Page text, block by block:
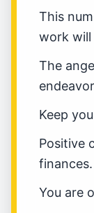
This
work will
The
Keep
Positive
finances.
You are